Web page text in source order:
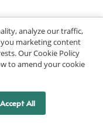
service plans
analyze our traffic,
marketing content
Our Cookie Policy
to amend your cookie
Accept All